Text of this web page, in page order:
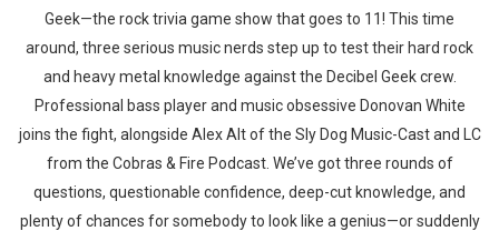
Geek—the rock trivia game show that goes to 11! This time
around, three serious music nerds step up to test their hard rock
and heavy metal knowledge against the Decibel Geek crew.
Professional bass player and music obsessive Donovan White
joins the fight, alongside Alex Alt of the Sly Dog Music-Cast and LC
from the Cobras & Fire Podcast. We’ve got three rounds of
questions, questionable confidence, deep-cut knowledge, and
plenty of chances for somebody to look like a genius—or suddenly